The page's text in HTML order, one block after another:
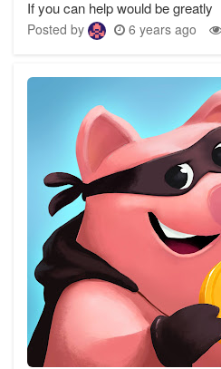
If you can help would be greatly
Posted by 6 years ago